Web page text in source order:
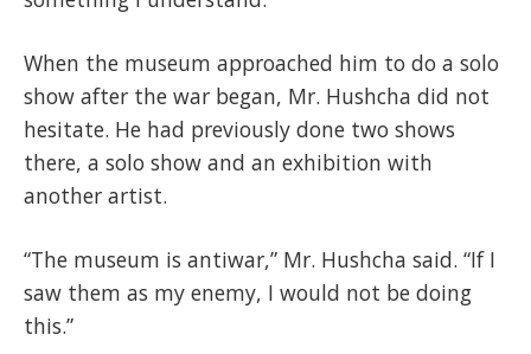
When the museum approached him to do a solo
show after the war began, Mr. Hushcha did not
hesitate. He had previously done two shows
there, a solo show and an exhibition with
another artist.
“The museum is antiwar,” Mr. Hushcha said. “If I
saw them as my enemy, I would not be doing
this.”